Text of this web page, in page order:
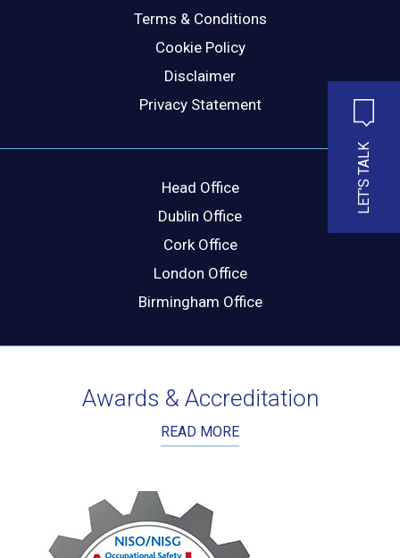
LET'S TALK
Terms & Conditions
Cookie Policy
Disclaimer
Privacy Statement
Head Office
Dublin Office
Cork Office
London Office
Birmingham Office
Awards & Accreditation
READ MORE